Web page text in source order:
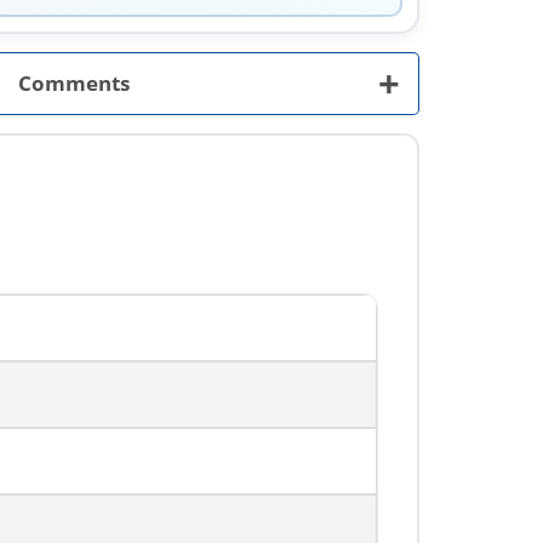
Comments +